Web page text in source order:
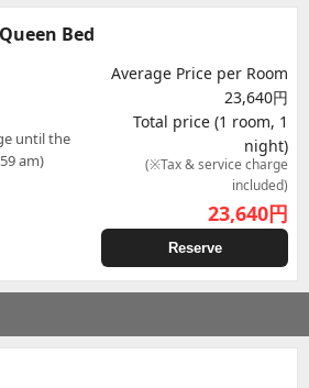
Bed
until the
am)
Average Price per Room
23,640円
Total price (1 room, 1
night)
(※Tax & service charge
included)
23,640円
Reserve